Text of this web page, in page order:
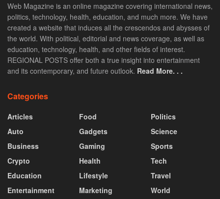
Web Magazine is an online magazine covering international news,
politics, technology, health, education, and much more. We have
created a website that induces all the crescendos and abysses of
the world. With political, editorial and news coverage, as well as
education, technology, health, and other fields of interest.
REGIONAL POSTS offer both a true insight into entertainment
and its contemporary, and future outlook. Read More. . .
Categories
Articles
Auto
Business
Crypto
Education
Entertainment
Food
Gadgets
Gaming
Health
Lifestyle
Marketing
Politics
Science
Sports
Tech
Travel
World